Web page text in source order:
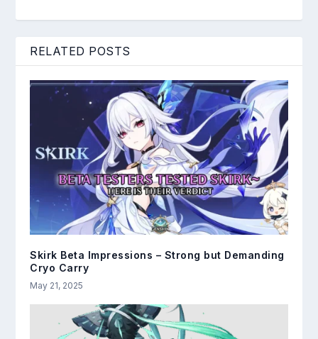
RELATED POSTS
Skirk Beta Impressions – Strong but Demanding
Cryo Carry
May 21, 2025